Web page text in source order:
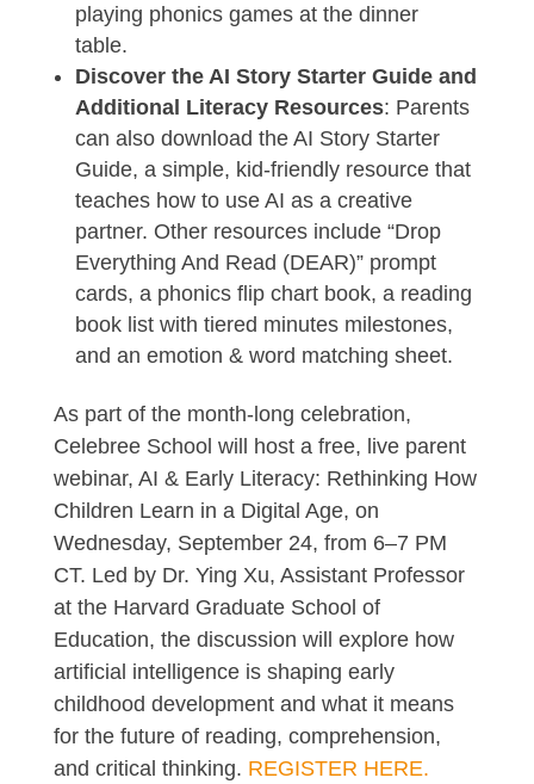
playing phonics games at the dinner
table.
Discover the AI Story Starter Guide and
Additional Literacy Resources: Parents
can also download the AI Story Starter
Guide, a simple, kid-friendly resource that
teaches how to use AI as a creative
partner. Other resources include “Drop
Everything And Read (DEAR)” prompt
cards, a phonics flip chart book, a reading
book list with tiered minutes milestones,
and an emotion & word matching sheet.
As part of the month-long celebration,
Celebree School will host a free, live parent
webinar, AI & Early Literacy: Rethinking How
Children Learn in a Digital Age, on
Wednesday, September 24, from 6–7 PM
CT. Led by Dr. Ying Xu, Assistant Professor
at the Harvard Graduate School of
Education, the discussion will explore how
artificial intelligence is shaping early
childhood development and what it means
for the future of reading, comprehension,
and critical thinking. REGISTER HERE.